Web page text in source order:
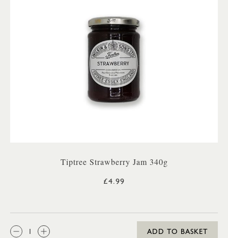
Tiptree Strawberry Jam 340g
£4.99
QTY:
ADD TO BASKET